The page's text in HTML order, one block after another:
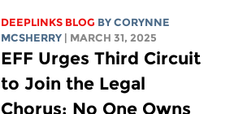
DEEPLINKS BLOG BYCORYNNE
MCSHERRY
| MARCH 31, 2025
EFF Urges Third Circuit
to Join the Legal
Chorus: No One Owns